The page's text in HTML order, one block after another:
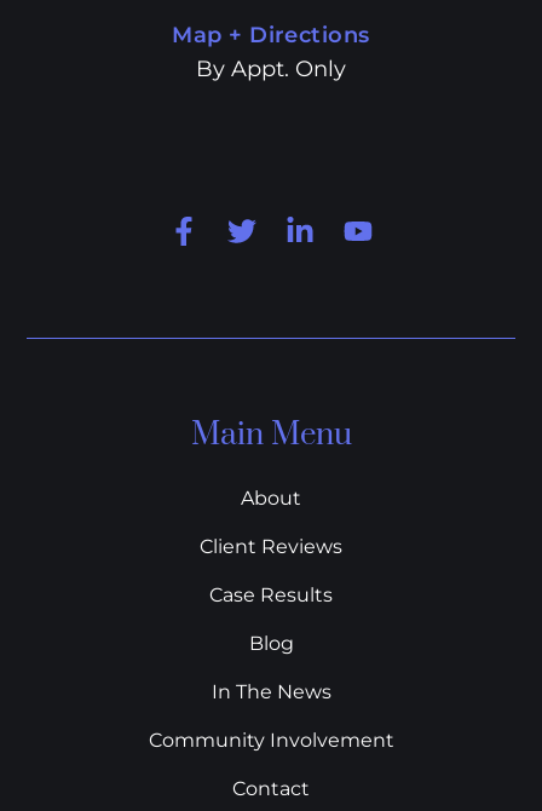
Map + Directions
By Appt. Only
Main Menu
About
Client Reviews
Case Results
Blog
In The News
Community Involvement
Contact